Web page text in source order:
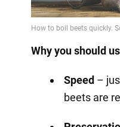
Why you should
Speed–
beets are